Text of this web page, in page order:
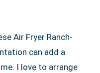
Air Fryer Ranch-
can add a
I love to arrange